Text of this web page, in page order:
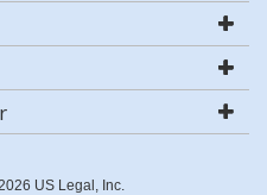
US Legal, Inc.